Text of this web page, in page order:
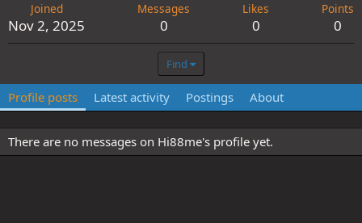
Joined
Nov 2, 2025
Messages
0
Likes
0
Points
0
Find
Profile posts Latest activity Postings About
There are no messages on Hi88me's profile yet.